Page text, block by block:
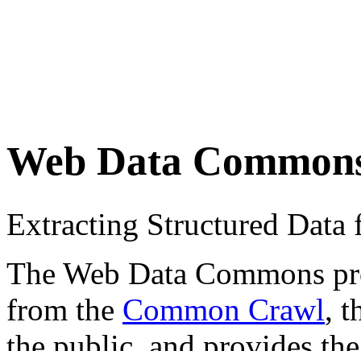
Web Data
Extracting Structured
The Web Data Commons
from the Common Crawl,